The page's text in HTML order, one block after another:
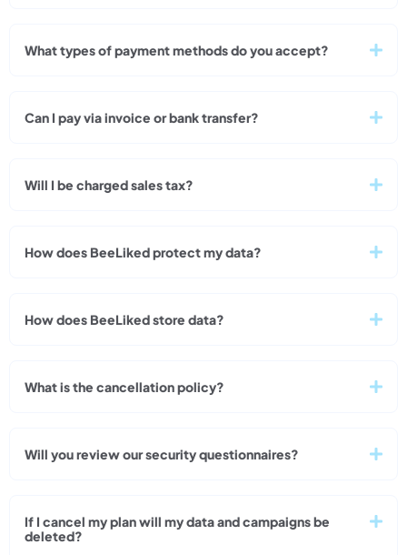
What types of payment methods do you accept?
Can I pay via invoice or bank transfer?
Will I be charged sales tax?
How does BeeLiked protect my data?
How does BeeLiked store data?
What is the cancellation policy?
Will you review our security questionnaires?
If I cancel my plan will my data and campaigns be
deleted?